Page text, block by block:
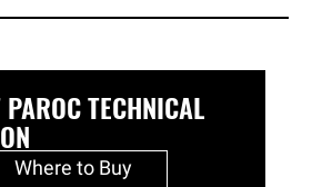
PAROC TECHNICAL
Where to Buy